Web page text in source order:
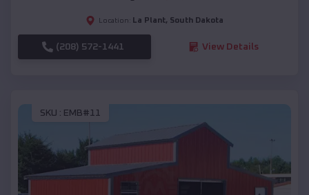
Location: La Plant, South Dakota
(208) 572-1441 View Details
SKU : EMB#11